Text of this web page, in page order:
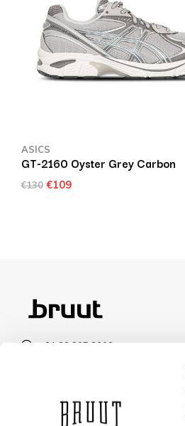
ASICS
GT-2160 Oyster Grey Carbon
€130 €109
+31 23 205 2006
VIEW OPENING HOURS